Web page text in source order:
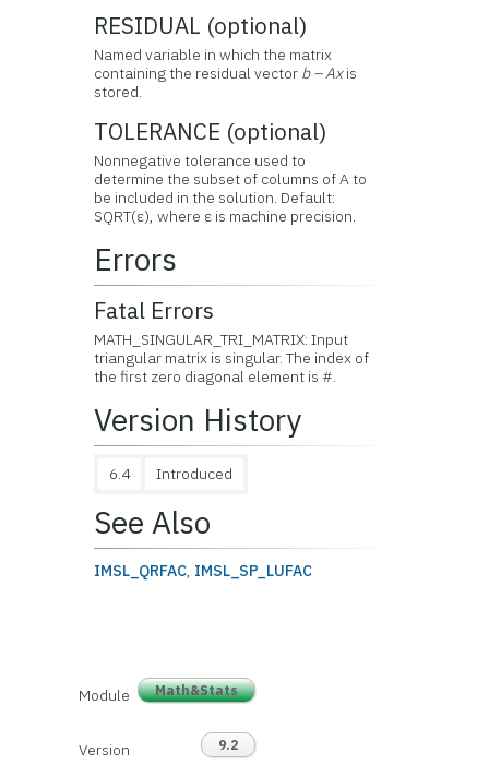
RESIDUAL (optional)
Named variable in which the matrix
containing the residual vector b – Axis
stored.
TOLERANCE (optional)
Nonnegative tolerance used to
determine the subset of columns of A to
be included in the solution. Default:
SQRT(ε), where ε is machine precision.
Errors
Fatal Errors
MATH_SINGULAR_TRI_MATRIX: Input
triangular matrix is singular. The index of
the first zero diagonal element is #.
Version History
6.4 Introduced
See Also
IMSL_QRFAC IMSL_SP_LUFAC
Module Math&Stats
Version 9.2